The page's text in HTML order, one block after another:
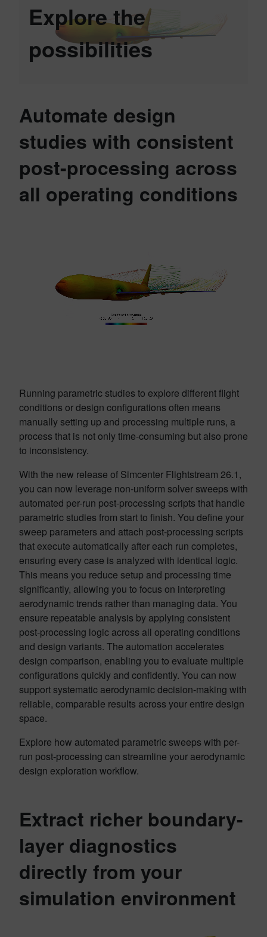
Explore the
possibilities
Automate design
studies with consistent
post-processing across
all operating conditions
Running parametric studies to explore different flight
conditions or design configurations often means
manually setting up and processing multiple runs, a
process that is not only time-consuming but also prone
to inconsistency.
With the new release of Simcenter Flightstream 26.1,
you can now leverage non-uniform solver sweeps with
automated per-run post-processing scripts that handle
parametric studies from start to finish. You define your
sweep parameters and attach post-processing scripts
that execute automatically after each run completes,
ensuring every case is analyzed with identical logic.
This means you reduce setup and processing time
significantly, allowing you to focus on interpreting
aerodynamic trends rather than managing data. You
ensure repeatable analysis by applying consistent
post-processing logic across all operating conditions
and design variants. The automation accelerates
design comparison, enabling you to evaluate multiple
configurations quickly and confidently. You can now
support systematic aerodynamic decision-making with
reliable, comparable results across your entire design
space.
Explore how automated parametric sweeps with per-
run post-processing can streamline your aerodynamic
design exploration workflow.
Extract richer boundary-
layer diagnostics
directly from your
simulation environment